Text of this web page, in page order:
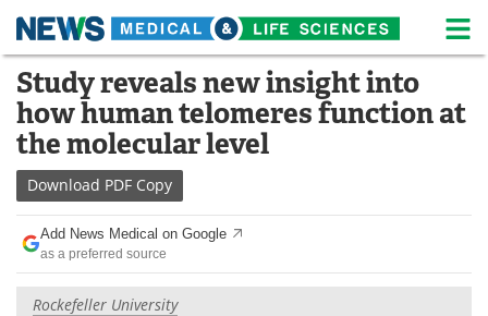
Skip
content
Medical Home Life Sciences Home
About News
Life Sciences A-Z
Lab Equipment
Newsletters Webinars
Study reveals new insight into
how human telomeres function at
the molecular level
Download PDF Copy
Add News Medical on Google
as a preferred source
Rockefeller University